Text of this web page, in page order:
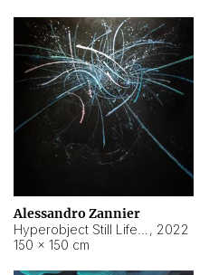
Alessandro Zannier
, 2022
150 × 150 cm